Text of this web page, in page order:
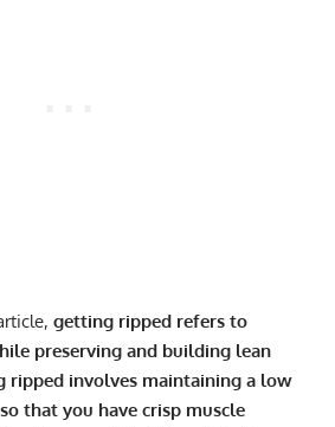
getting ripped refers to
preserving and building lean
ripped involves maintaining a low
that you have crisp muscle